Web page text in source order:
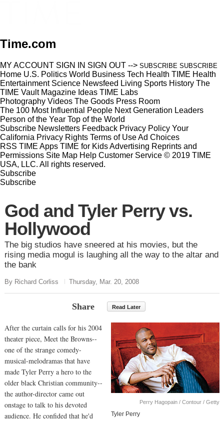
Time.com
MY ACCOUNT SIGN IN SIGN OUT --> SUBSCRIBE SUBSCRIBE
Home U.S. Politics World Business Tech Health TIME Health
Entertainment Science Newsfeed Living Sports History The
TIME Vault Magazine Ideas TIME Labs
Photography Videos The Goods Press Room
The 100 Most Influential People Next Generation Leaders
Person of the Year Top of the World
Subscribe Newsletters Feedback Privacy Policy Your
California Privacy Rights Terms of UseAd Choices
RSS TIME Apps TIME for KidsAdvertising Reprints and
Permissions Site Map Help Customer Service © 2019 TIME
USA, LLC. All rights reserved.
Subscribe
Subscribe
God and Tyler Perry vs.
Hollywood
The big studios have sneered at his movies, but the
rising media mogul is laughing all the way to the altar and
the bank
By Richard Corliss Thursday, Mar. 20, 2008
Share Read Later
Perry Hagopain / Contour / Getty
Tyler Perry
After the curtain calls for his 2004
theater piece, Meet the Browns--
one of the strange comedy-
musical-melodramas that have
made Tyler Perry a hero to the
older black Christian community--
the author-director came out
onstage to talk to his devoted
audience. He confided that he'd